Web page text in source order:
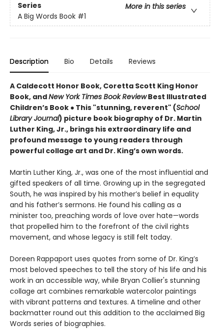
Series
More in this series
A Big Words Book #1
Description Bio Details Reviews
A Caldecott Honor Book, Coretta Scott King Honor
Book, andNew York Times Book ReviewBest Illustrated
Children’s Book ● This "stunning, reverent" (School
Library Journal) picture book biography of Dr. Martin
Luther King, Jr., brings his extraordinary life and
profound message to young readers through
powerful collage art and Dr. King’s own words.
Martin Luther King, Jr., was one of the most influential and
gifted speakers of all time. Growing up in the segregated
South, he was inspired by his mother’s belief in equality
and his father’s sermons. He found his calling as a
minister too, preaching words of love over hate—words
that propelled him to the forefront of the civil rights
movement, and whose legacy is still felt today.
Doreen Rappaport uses quotes from some of Dr. King’s
most beloved speeches to tell the story of his life and his
work in an accessible way, while Bryan Collier's stunning
collage art combines remarkable watercolor paintings
with vibrant patterns and textures. A timeline and other
backmatter round out this addition to the acclaimed Big
Words series of biographies.